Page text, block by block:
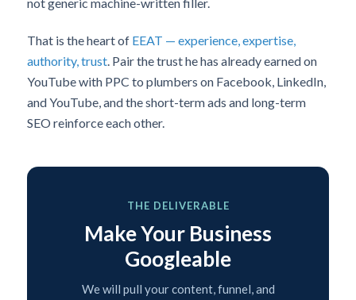
not generic machine-written filler.
That is the heart of EEAT — experience, expertise,
authority, trust. Pair the trust he has already earned on
YouTube with PPC to plumbers on Facebook, LinkedIn,
and YouTube, and the short-term ads and long-term
SEO reinforce each other.
THE DELIVERABLE
Make Your Business
Googleable
We will pull your content, funnel, and